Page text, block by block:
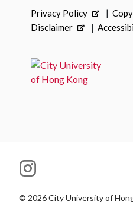
Privacy Policy
Disclaimer
© 2026City University of